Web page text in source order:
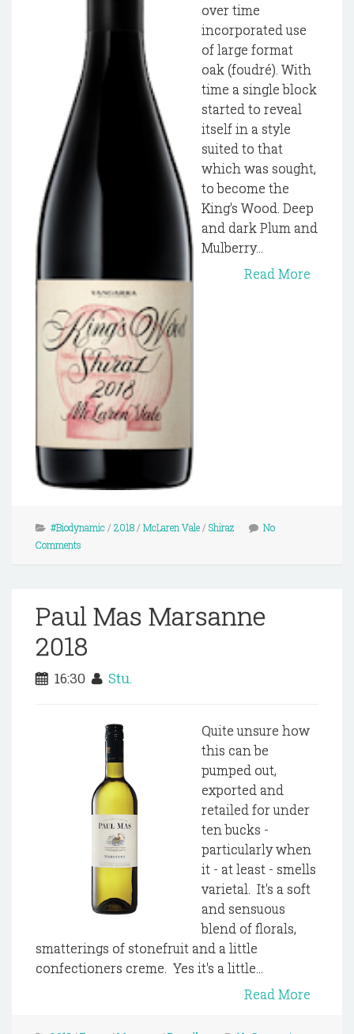
over time
incorporated use
of large format
oak (foudré). With
time a single block
started to reveal
itself in a style
suited to that
which was sought,
to become the
King's Wood. Deep
and dark Plum and
Mulberry...
Read More
#Biodynamic/ 2018/ McLaren Vale/ Shiraz
No
Comments
Paul Mas Marsanne
2018
16:30 Stu.
Quite unsure how
this can be
pumped out,
exported and
retailed for under
ten bucks -
particularly when
it - at least - smells
varietal. It's a soft
and sensuous
blend of florals,
smatterings of stonefruit and a little
confectioners creme. Yes it's a little...
Read More